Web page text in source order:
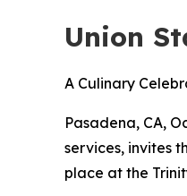
Union
A Culinary
Pasadena, CA,
services, invites
place at the